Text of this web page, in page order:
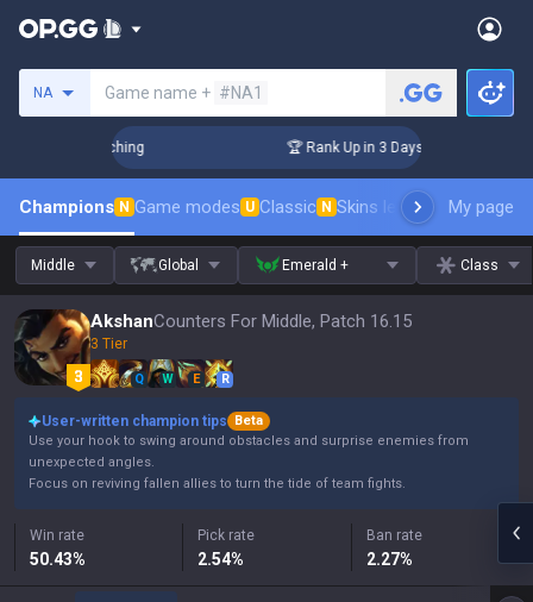
NA Game name + #NA1
Coaching 🏆 Rank Up in 3 Days! Challenger
Champions N Game modes U Classic N Skins leaderboardMy page
Middle Global Emerald + Class
AkshanCounters For Middle, Patch 16.15
3 Tier
Q W E R
User-written champion tips
Beta
Use your hook to swing around obstacles and surprise enemies from
unexpected angles.
Focus on reviving fallen allies to turn the tide of team fights.
Win rate
50.43%
Pick rate
2.54%
Ban rate
2.27%